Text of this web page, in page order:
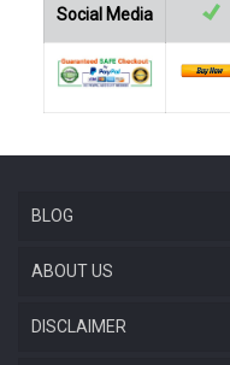
Social Media
BLOG
ABOUT US
DISCLAIMER